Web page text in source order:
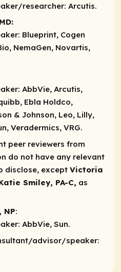
researcher: Arcutis.
Blueprint, Cogen
NemaGen, Novartis,
AbbVie, Arcutis,
Ebla Holdco,
& Johnson, Leo, Lilly,
Veradermics, VRG.
peer reviewers from
do not have any relevant
disclose, except Victoria
Smiley, PA-C, as
NP:
: AbbVie, Sun.
advisor/speaker: